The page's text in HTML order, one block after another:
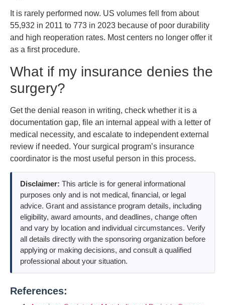
It is rarely performed now. US volumes fell from about
55,932 in 2011 to 773 in 2023 because of poor durability
and high reoperation rates. Most centers no longer offer it
as a first procedure.
What if my insurance denies the
surgery?
Get the denial reason in writing, check whether it is a
documentation gap, file an internal appeal with a letter of
medical necessity, and escalate to independent external
review if needed. Your surgical program’s insurance
coordinator is the most useful person in this process.
Disclaimer: This article is for general informational
purposes only and is not medical, financial, or legal
advice. Grant and assistance program details, including
eligibility, award amounts, and deadlines, change often
and vary by location and individual circumstances. Verify
all details directly with the sponsoring organization before
applying or making decisions, and consult a qualified
professional about your situation.
References: